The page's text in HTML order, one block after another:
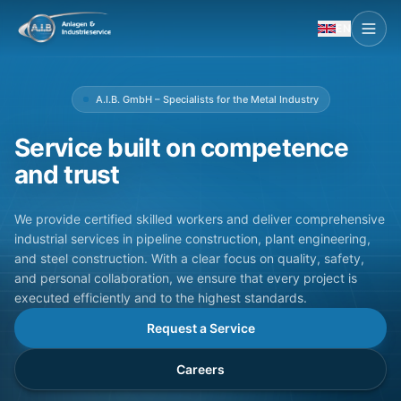
A.I.B. GmbH – Specialists for the Metal Industry
Service built on competence
and trust
We provide certified skilled workers and deliver comprehensive
industrial services in pipeline construction, plant engineering,
and steel construction. With a clear focus on quality, safety,
and personal collaboration, we ensure that every project is
executed efficiently and to the highest standards.
Request a Service
Careers